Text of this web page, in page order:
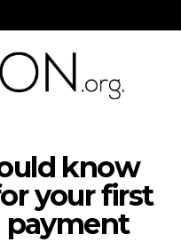
know
your first